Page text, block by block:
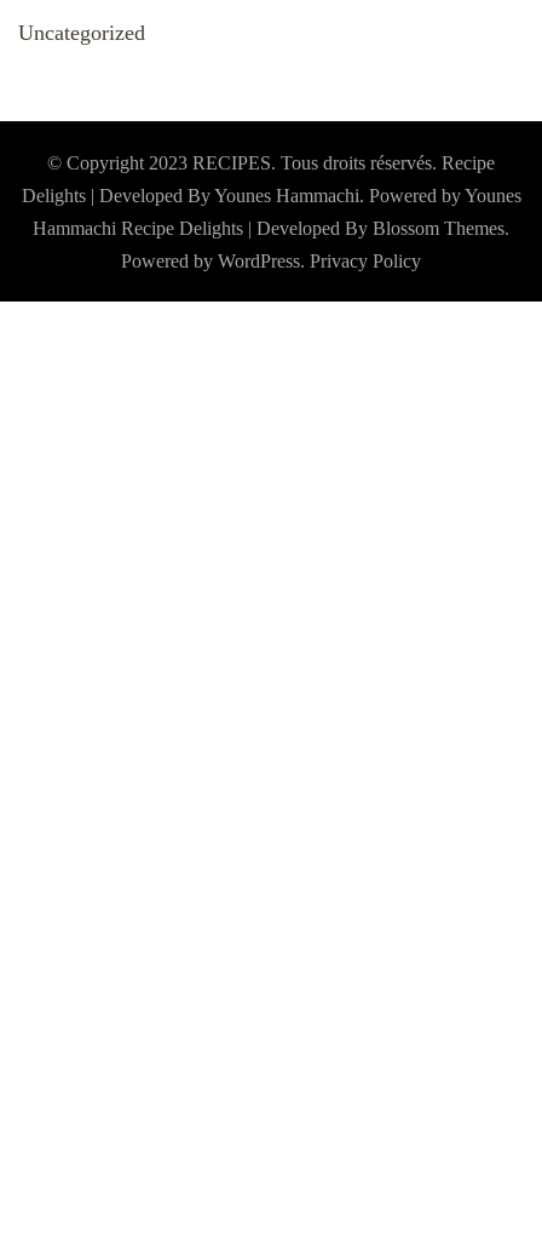
Uncategorized
© Copyright 2023 RECIPES. Tous droits réservés. Recipe
Delights | Developed By Younes Hammachi. Powered by Younes
Hammachi Recipe Delights | Developed By Blossom Themes.
Powered by WordPress. Privacy Policy